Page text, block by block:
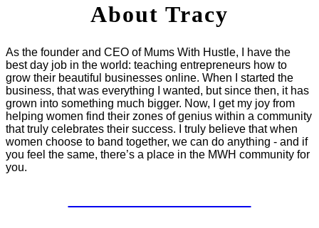
About Tracy
As the founder and CEO of Mums With Hustle, I have the
best day job in the world: teaching entrepreneurs how to
grow their beautiful businesses online. When I started the
business, that was everything I wanted, but since then, it has
grown into something much bigger. Now, I get my joy from
helping women find their zones of genius within a community
that truly celebrates their success. I truly believe that when
women choose to band together, we can do anything - and if
you feel the same, there’s a place in the MWH community for
you.